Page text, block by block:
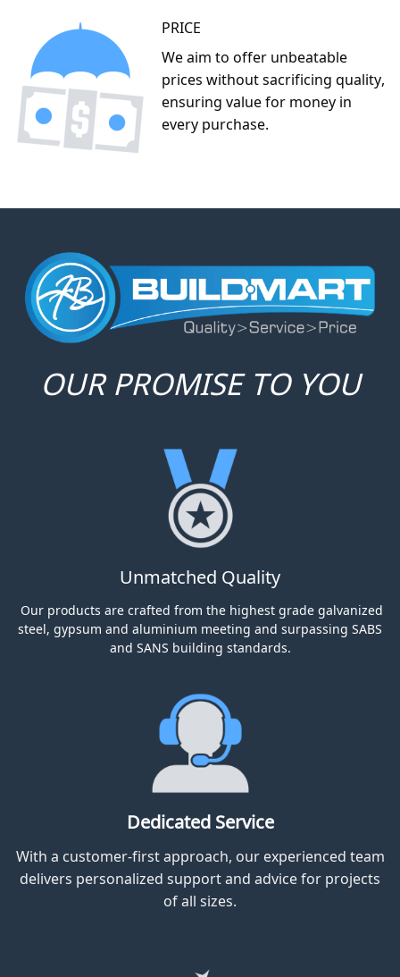
QUALITY
We never compromise on the
quality of our products. Sourced
from the best, to ensure your
projects are built to last.
that turns transactions into
relationships.
We aim to offer unbeatable
every purchase.
OUR PROMISE TO YOU
Unmatched Quality